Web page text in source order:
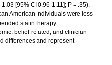
[95% CI 0.96-1.11]; P = .35).
American individuals were less
statin therapy.
belief-related, and clinician
differences and represent